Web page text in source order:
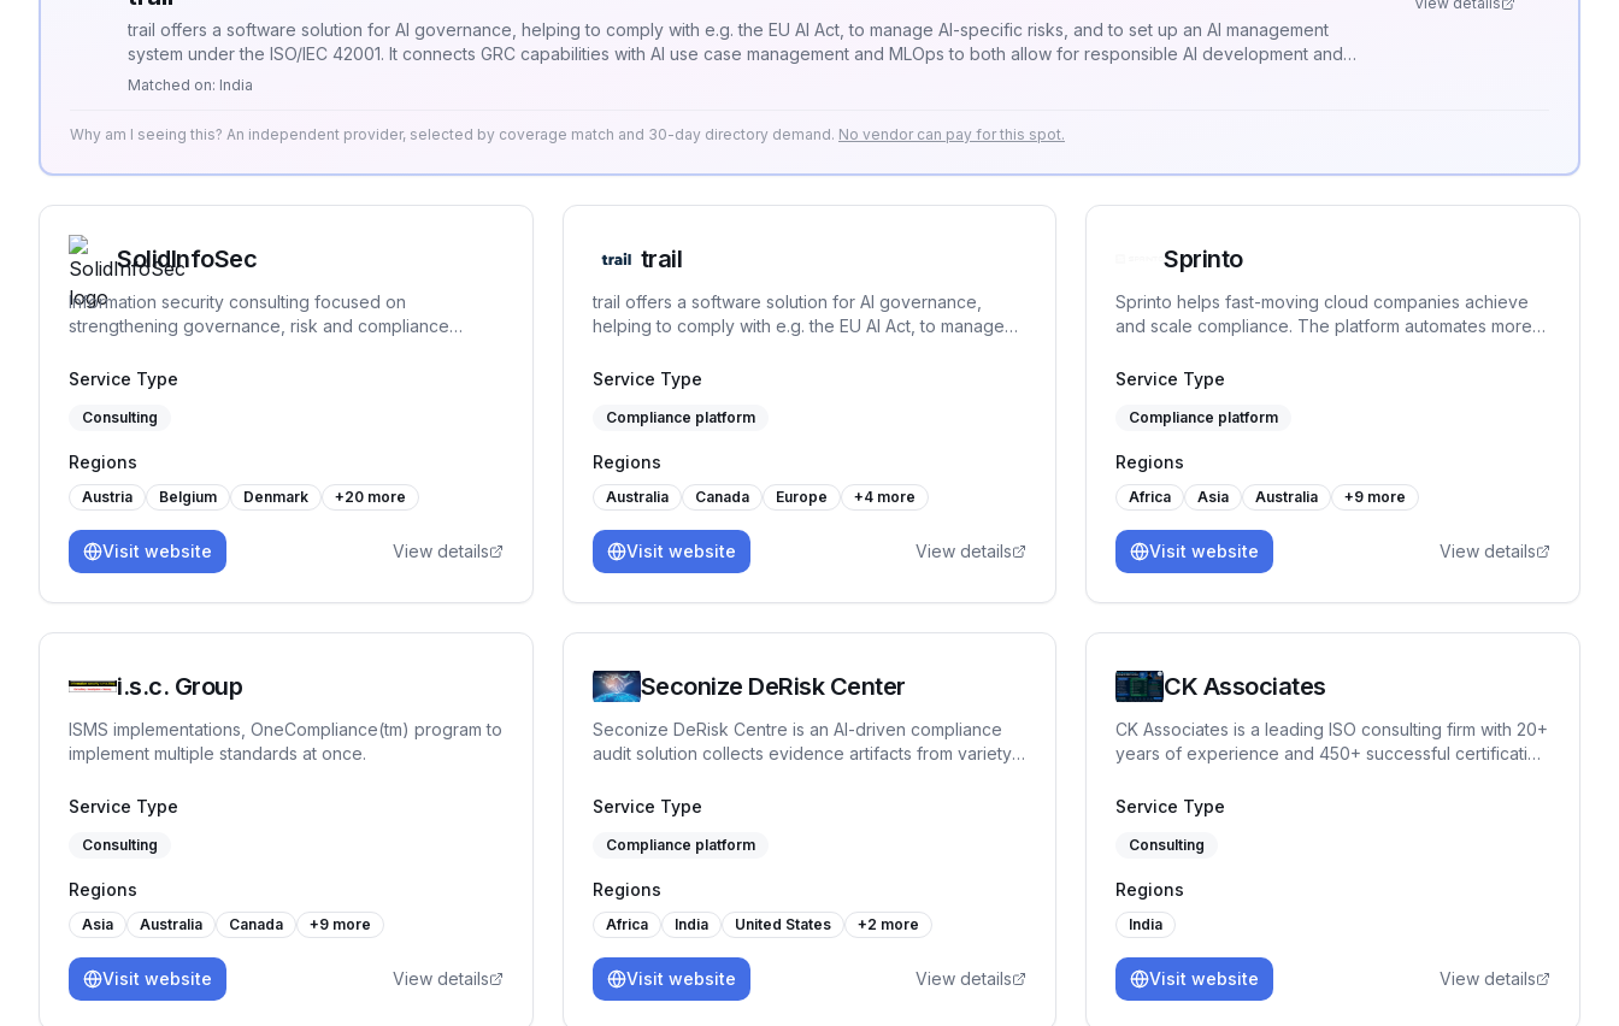
security, continuous process improvements.
trail offers a software solution for AI governance, helping to comply with e.g. the EU AI Act, to manage AI-specific risks, and to set up an AI management
system under the ISO/IEC 42001. It connects GRC capabilities with AI use case management and MLOps to both allow for responsible AI development and
usage.
Matched on: India
Why am I seeing this? An independent provider, selected by coverage match and 30-day directory demand. No vendor can pay for this spot.
SolidInfoSec
Information security consulting focused on
strengthening governance, risk and compliance
implement practical security processes, support audit
remain workable over time.
Service Type
Consulting
Regions
Austria Belgium Denmark +20 more
Visit website View details
trail
trail offers a software solution for AI governance,
helping to comply with e.g. the EU AI Act, to manage
system under the ISO/IEC 42001. It connects GRC
to both allow for responsible AI development and
Service Type
Compliance platform
Regions
Australia Canada Europe +4more
Visit website View details
Sprinto
Sprinto helps fast-moving cloud companies achieve
and scale compliance. The platform automates more
ensures continuous audit readiness without manual
Service Type
Compliance platform
Regions
Africa Asia Australia +9 more
Visit website View details
i.s.c. Group
ISMS implementations, OneCompliance(tm) program to
implement multiple standards at once.
Service Type
Consulting
Regions
Asia Australia Canada +9 more
Visit website View details
Seconize DeRisk Center
Seconize DeRisk Centre is an AI-driven compliance
audit solution collects evidence artifacts from variety
machine learning to analyze vast datasets of, identify
routine tasks, ensuring consistent and accurate audits.
costs, enhanced accuracy, real-time monitoring, and
proactive issue resolution, all of which bolster
Service Type
Compliance platform
Regions
Africa India United States +2 more
Visit website View details
CK Associates
CK Associates is a leading ISO consulting firm with 20+
years of experience and 450+ successful certification
achieve ISO standards, including ISO 27001, ISO
Service Type
Consulting
Regions
India
Visit website View details